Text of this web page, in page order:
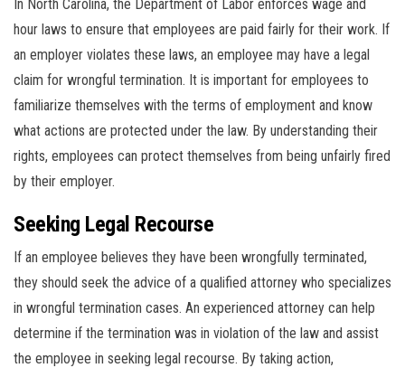
In North Carolina, the Department of Labor enforces wage and
hour laws to ensure that employees are paid fairly for their work. If
an employer violates these laws, an employee may have a legal
claim for wrongful termination. It is important for employees to
familiarize themselves with the terms of employment and know
what actions are protected under the law. By understanding their
rights, employees can protect themselves from being unfairly fired
by their employer.
Seeking Legal Recourse
If an employee believes they have been wrongfully terminated,
they should seek the advice of a qualified attorney who specializes
in wrongful termination cases. An experienced attorney can help
determine if the termination was in violation of the law and assist
the employee in seeking legal recourse. By taking action,